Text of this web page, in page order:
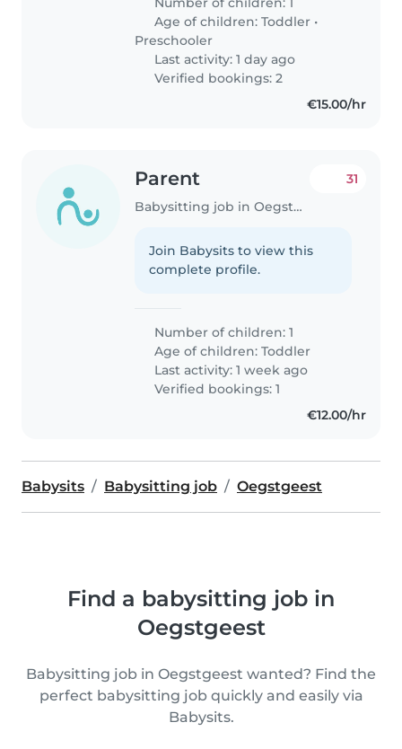
Age of children:Toddler •
Preschooler
Last activity: 1 day ago
Verified bookings: 2
€15.00/hr
Parent
Babysitting job in Oegstgeest
31
Join Babysits to view this
complete profile.
Number of children: 1
Age of children:Toddler
Last activity: 1 week ago
Verified bookings: 1
€12.00/hr
Babysits Babysitting job Oegstgeest
Find a babysitting job in
Oegstgeest
Babysitting job in Oegstgeest wanted? Find the
perfect babysitting job quickly and easily via
Babysits.